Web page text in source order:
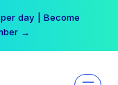
day | Become
→